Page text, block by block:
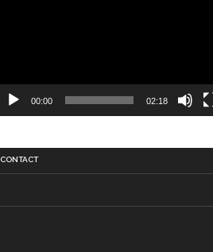
00:00 02:18
CONTACT